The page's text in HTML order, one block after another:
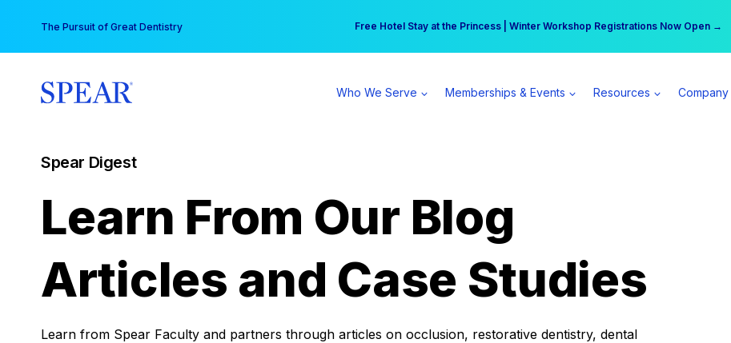
content
The Pursuit of Great Dentistry Free Hotel Stay at the Princess | Winter Workshop Registrations Now Open →
Your practice can earn $555 more per day | Become a Spear All Access Member →
Who We Serve Memberships & Events Resources Company
Spear Digest
Learn From Our Blog
Articles and Case Studies
Learn from Spear Faculty and partners through articles on occlusion, restorative dentistry, dental